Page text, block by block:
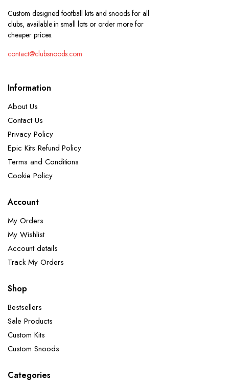
Custom designed football kits and snoods for all
clubs, available in small lots or order more for
cheaper prices.
contact@clubsnoods.com
Information
About Us
Contact Us
Privacy Policy
Epic Kits Refund Policy
Terms and Conditions
Cookie Policy
Account
My Orders
My Wishlist
Account details
Track My Orders
Shop
Bestsellers
Sale Products
Custom Kits
Custom Snoods
Categories